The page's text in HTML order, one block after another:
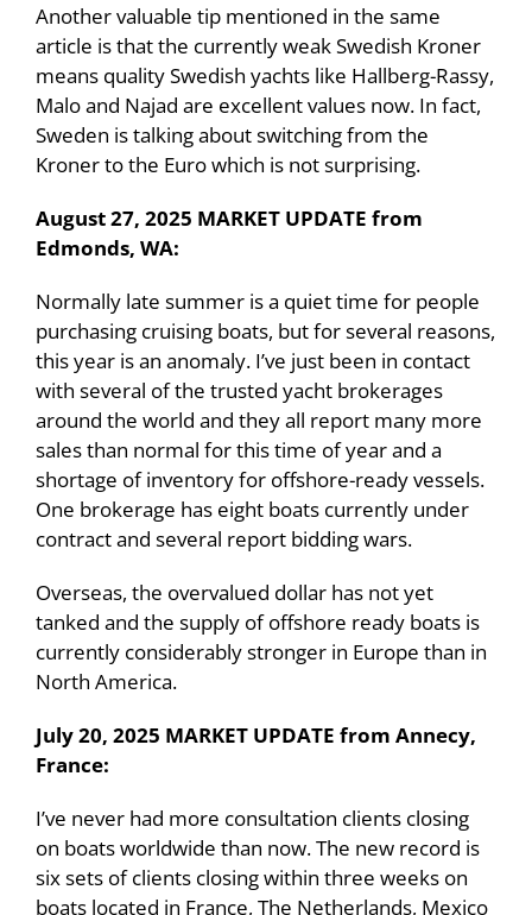
Another valuable tip mentioned in the same
article is that the currently weak Swedish Kroner
means quality Swedish yachts like Hallberg-Rassy,
Malo and Najad are excellent values now. In fact,
Sweden is talking about switching from the
Kroner to the Euro which is not surprising.
August 27, 2025 MARKET UPDATE from
Edmonds, WA:
Normally late summer is a quiet time for people
purchasing cruising boats, but for several reasons,
this year is an anomaly. I’ve just been in contact
with several of the trusted yacht brokerages
around the world and they all report many more
sales than normal for this time of year and a
shortage of inventory for offshore-ready vessels.
One brokerage has eight boats currently under
contract and several report bidding wars.
Overseas, the overvalued dollar has not yet
tanked and the supply of offshore ready boats is
currently considerably stronger in Europe than in
North America.
July 20, 2025 MARKET UPDATE from Annecy,
France:
I’ve never had more consultation clients closing
on boats worldwide than now. The new record is
six sets of clients closing within three weeks on
boats located in France, The Netherlands, Mexico